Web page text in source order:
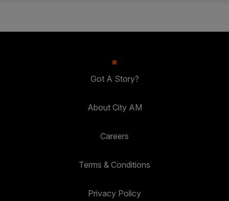
Got A Story?
About City AM
Careers
Terms & Conditions
Privacy Policy